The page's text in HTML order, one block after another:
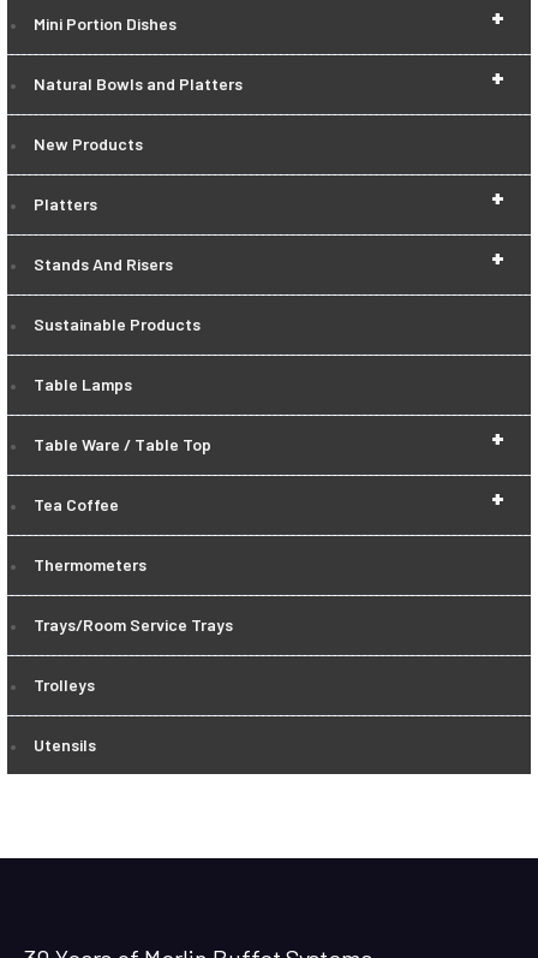
+
Mini Portion Dishes
+
Natural Bowls and Platters
New Products
+
Platters
+
Stands And Risers
Sustainable Products
Table Lamps
+
Table Ware / Table Top
+
Tea Coffee
Thermometers
Trays/Room Service Trays
Trolleys
Utensils